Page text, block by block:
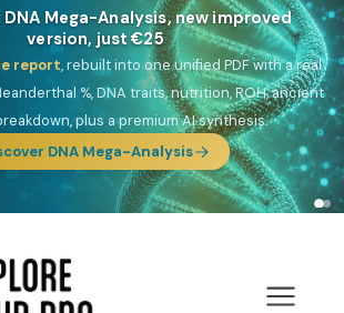
DNA Mega-Analysis, new improved
version, just €25
report, rebuilt into one unified PDF with a real
%, DNA traits, nutrition, ROH, ancient
plus a premium AI synthesis.
DNA Mega-Analysis